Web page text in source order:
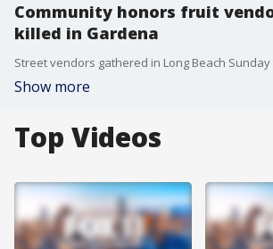
Community honors fruit
killed in Gardena
Show more
Top Videos